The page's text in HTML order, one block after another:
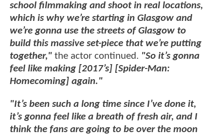
school filmmaking and shoot in real locations,
which is why we’re starting in Glasgow and
we’re gonna use the streets of Glasgow to
build this massive set-piece that we’re putting
together," the actor continued. "So it’s gonna
feel like making [2017’s] [Spider-Man:
Homecoming] again."
"It’s been such a long time since I’ve done it,
it’s gonna feel like a breath of fresh air, and I
think the fans are going to be over the moon